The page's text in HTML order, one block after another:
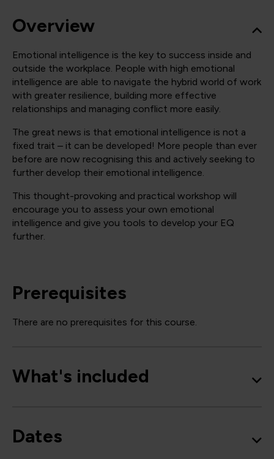
Overview
Emotional intelligence is the key to success inside and
outside the workplace. People with high emotional
intelligence are able to navigate the hybrid world of work
with greater resilience, building more effective
relationships and managing conflict more easily.
The great news is that emotional intelligence is not a
fixed trait – it can be developed! More people than ever
before are now recognising this and actively seeking to
further develop their emotional intelligence.
This thought-provoking and practical workshop will
encourage you to assess your own emotional
intelligence and give you tools to develop your EQ
further.
Prerequisites
There are no prerequisites for this course.
What's included
Dates